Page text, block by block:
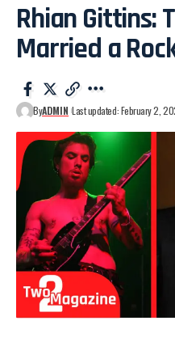
Rhian Gittins:
Married a
ByADMIN Last updated: February 2,